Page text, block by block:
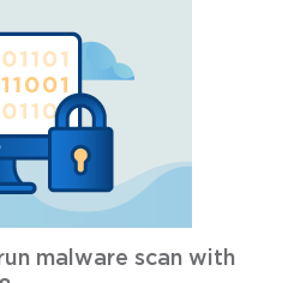
malware scan with